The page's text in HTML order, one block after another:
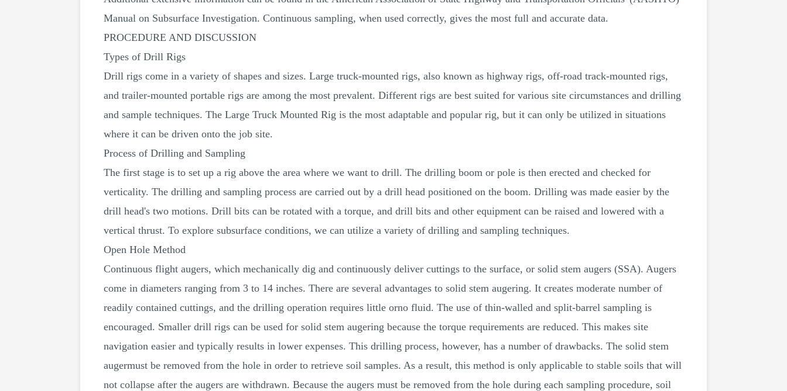
Manual on Subsurface Investigation. Continuous sampling, when used correctly, gives the most full and accurate data.
PROCEDURE AND DISCUSSION
Types of Drill Rigs
Drill rigs come in a variety of shapes and sizes. Large truck-mounted rigs, also known as highway rigs, off-road track-mounted rigs,
and trailer-mounted portable rigs are among the most prevalent. Different rigs are best suited for various site circumstances and drilling
and sample techniques. The Large Truck Mounted Rig is the most adaptable and popular rig, but it can only be utilized in situations
where it can be driven onto the job site.
Process of Drilling and Sampling
The first stage is to set up a rig above the area where we want to drill. The drilling boom or pole is then erected and checked for
verticality. The drilling and sampling process are carried out by a drill head positioned on the boom. Drilling was made easier by the
drill head's two motions. Drill bits can be rotated with a torque, and drill bits and other equipment can be raised and lowered with a
vertical thrust. To explore subsurface conditions, we can utilize a variety of drilling and sampling techniques.
Open Hole Method
Continuous flight augers, which mechanically dig and continuously deliver cuttings to the surface, or solid stem augers (SSA). Augers
come in diameters ranging from 3 to 14 inches. There are several advantages to solid stem augering. It creates moderate number of
readily contained cuttings, and the drilling operation requires little orno fluid. The use of thin-walled and split-barrel sampling is
encouraged. Smaller drill rigs can be used for solid stem augering because the torque requirements are reduced. This makes site
navigation easier and typically results in lower expenses. This drilling process, however, has a number of drawbacks. The solid stem
augermust be removed from the hole in order to retrieve soil samples. As a result, this method is only applicable to stable soils that will
not collapse after the augers are withdrawn. Because the augers must be removed from the hole during each sampling procedure, soil